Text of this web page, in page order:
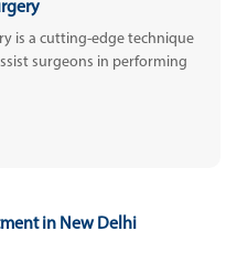
is a cutting-edge technique
surgeons in performing
in New Delhi